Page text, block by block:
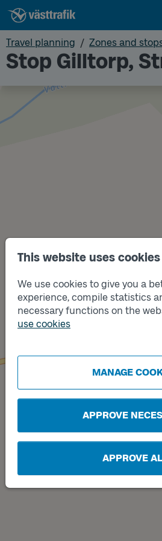
This website uses cookies
We use cookies to give you a
experience, compile statistics
necessary functions on the
use cookies
MANAGE
APPROVE
APPROVE
Travel planning Zones and
Stop Gilltorp,
Track
B